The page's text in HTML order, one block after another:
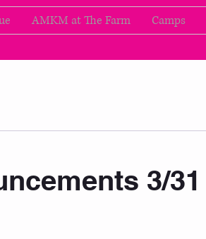
AMKM at The Farm Camps
3/31